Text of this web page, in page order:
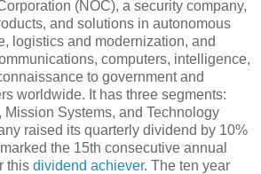
(NOC), a security company,
and solutions in autonomous
logistics and modernization, and
computers, intelligence,
to government and
worldwide. It has three segments:
Systems, and Technology
raised its quarterly dividend by 10%
the 15th consecutive annual
this dividend achiever. The ten year